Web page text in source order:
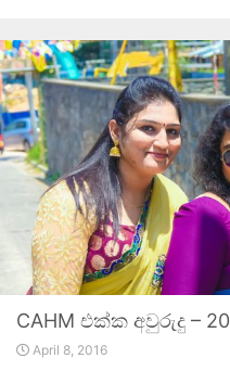
CAHM එක්ක අවුරුදු –
April 8, 2016